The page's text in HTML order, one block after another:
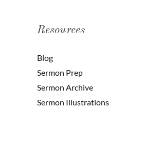
Resources
Blog
Sermon Prep
Sermon Archive
Sermon Illustrations